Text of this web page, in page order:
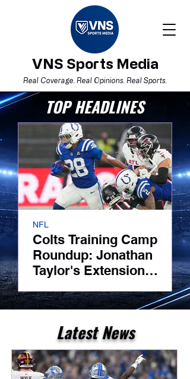
VNS Sports Media
Real Coverage. Real Opinions. Real Sports.
TOP HEADLINES
Colts Training Camp
Roundup: Jonathan
Taylor's Extension
Night Practice
NFL
Latest News